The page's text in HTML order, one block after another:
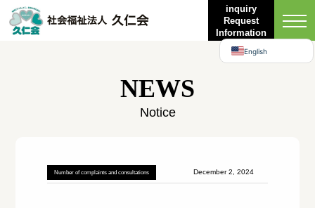
inquiry
Request
Information
NEWS
Notice
Number of complaints and consultations December 2, 2024
English
日本語